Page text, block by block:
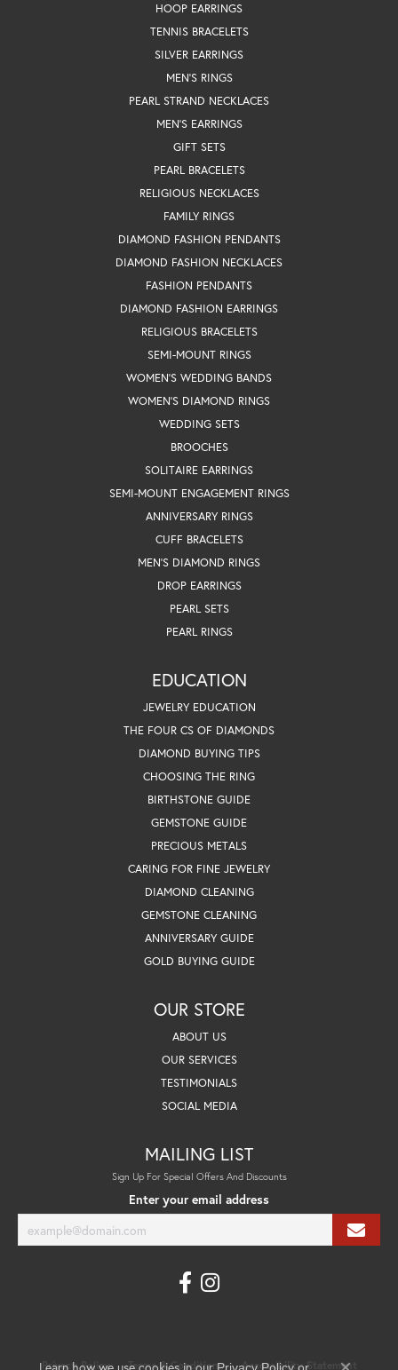
HOOP EARRINGS
TENNIS BRACELETS
SILVER EARRINGS
MEN'S RINGS
PEARL STRAND NECKLACES
MEN'S EARRINGS
GIFT SETS
PEARL BRACELETS
RELIGIOUS NECKLACES
FAMILY RINGS
DIAMOND FASHION PENDANTS
DIAMOND FASHION NECKLACES
FASHION PENDANTS
DIAMOND FASHION EARRINGS
RELIGIOUS BRACELETS
SEMI-MOUNT RINGS
WOMEN'S WEDDING BANDS
WOMEN'S DIAMOND RINGS
WEDDING SETS
BROOCHES
SOLITAIRE EARRINGS
SEMI-MOUNT ENGAGEMENT RINGS
ANNIVERSARY RINGS
CUFF BRACELETS
MEN'S DIAMOND RINGS
DROP EARRINGS
PEARL SETS
PEARL RINGS
EDUCATION
JEWELRY EDUCATION
THE FOUR CS OF DIAMONDS
DIAMOND BUYING TIPS
CHOOSING THE RING
BIRTHSTONE GUIDE
GEMSTONE GUIDE
PRECIOUS METALS
CARING FOR FINE JEWELRY
DIAMOND CLEANING
GEMSTONE CLEANING
ANNIVERSARY GUIDE
GOLD BUYING GUIDE
OUR STORE
ABOUT US
OUR SERVICES
TESTIMONIALS
SOCIAL MEDIA
MAILING LIST
Sign Up For Special Offers And Discounts
Enter your email address
Privacy Policy Terms & Conditions Accessibility Statement